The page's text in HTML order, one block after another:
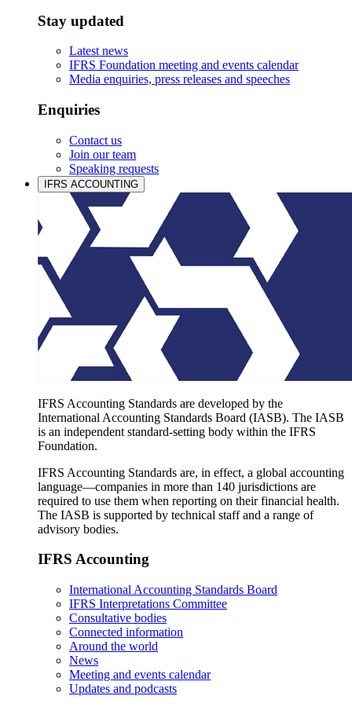
Stay updated
Latest news
IFRS Foundation meeting and events calendar
Media enquiries, press releases and speeches
Enquiries
Contact us
Join our team
Speaking requests
IFRS ACCOUNTING
IFRS Accounting Standards are developed by the
International Accounting Standards Board (IASB). The IASB
is an independent standard-setting body within the IFRS
Foundation.
IFRS Accounting Standards are, in effect, a global accounting
language—companies in more than 140 jurisdictions are
required to use them when reporting on their financial health.
The IASB is supported by technical staff and a range of
advisory bodies.
IFRS Accounting
International Accounting Standards Board
IFRS Interpretations Committee
Consultative bodies
Connected information
Around the world
News
Meeting and events calendar
Updates and podcasts